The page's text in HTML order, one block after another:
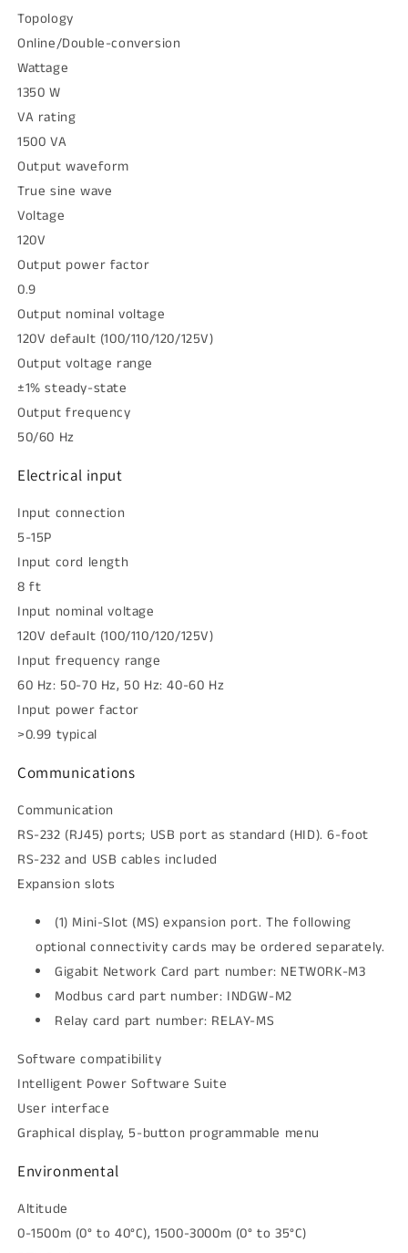
Topology
Online/Double-conversion
Wattage
1350 W
VA rating
1500 VA
Output waveform
True sine wave
Voltage
120V
Output power factor
0.9
Output nominal voltage
120V default (100/110/120/125V)
Output voltage range
±1% steady-state
Output frequency
50/60 Hz
Electrical input
Input connection
5-15P
Input cord length
8 ft
Input nominal voltage
120V default (100/110/120/125V)
Input frequency range
60 Hz: 50-70 Hz, 50 Hz: 40-60 Hz
Input power factor
>0.99 typical
Communications
Communication
RS-232 (RJ45) ports; USB port as standard (HID). 6-foot
RS-232 and USB cables included
Expansion slots
(1) Mini-Slot (MS) expansion port. The following
optional connectivity cards may be ordered separately.
Gigabit Network Card part number: NETWORK-M3
Modbus card part number: INDGW-M2
Relay card part number: RELAY-MS
Software compatibility
Intelligent Power Software Suite
User interface
Graphical display, 5-button programmable menu
Environmental
Altitude
0-1500m (0° to 40°C), 1500-3000m (0° to 35°C)